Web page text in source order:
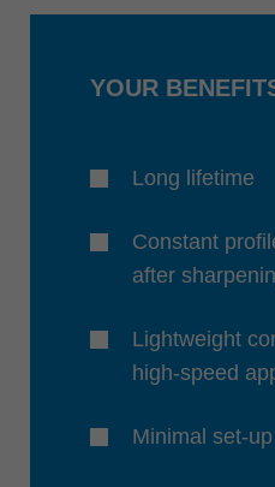
YOUR
Long lifetime
Constant
after
Lightweight
high-speed
Minimal set-